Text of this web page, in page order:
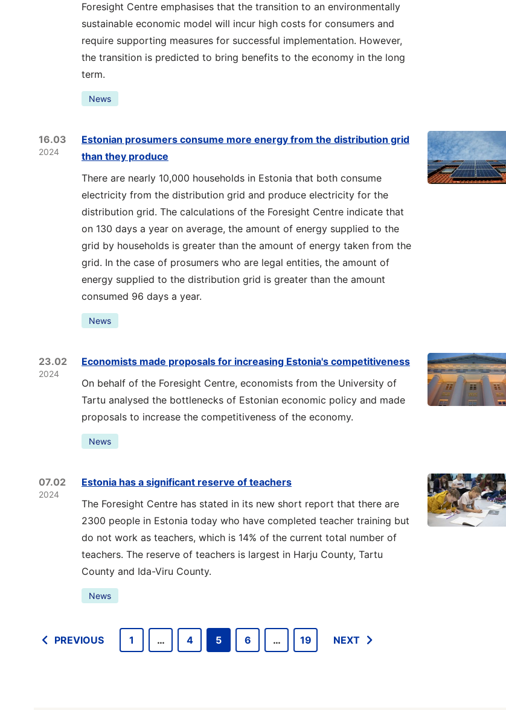
Foresight Centre emphasises that the transition to an environmentally
sustainable economic model will incur high costs for consumers and
require supporting measures for successful implementation. However,
the transition is predicted to bring benefits to the economy in the long
term.
News
16.03
2024
Estonian prosumers consume more energy from the distribution grid
than they produce
There are nearly 10,000 households in Estonia that both consume
electricity from the distribution grid and produce electricity for the
distribution grid. The calculations of the Foresight Centre indicate that
on 130 days a year on average, the amount of energy supplied to the
grid by households is greater than the amount of energy taken from the
grid. In the case of prosumers who are legal entities, the amount of
energy supplied to the distribution grid is greater than the amount
consumed 96 days a year.
News
23.02
2024
Economists made proposals for increasing Estonia's competitiveness
On behalf of the Foresight Centre, economists from the University of
Tartu analysed the bottlenecks of Estonian economic policy and made
proposals to increase the competitiveness of the economy.
News
07.02
2024
Estonia has a significant reserve of teachers
The Foresight Centre has stated in its new short report that there are
2300 people in Estonia today who have completed teacher training but
do not work as teachers, which is 14% of the current total number of
teachers. The reserve of teachers is largest in Harju County, Tartu
County and Ida-Viru County.
News
PREVIOUS 1 … 4 5 6 … 19 NEXT